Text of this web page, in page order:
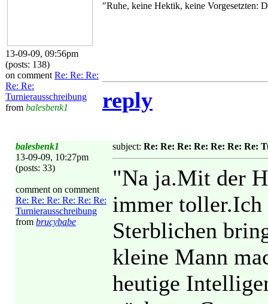
13-09-09, 09:56pm
(posts: 138)
on comment Re: Re: Re:
Re: Re:
Turnierausschreibung
from balesbenk1
"Ruhe, keine Hektik, keine Vorgesetzten:
reply
balesbenk1
13-09-09, 10:27pm
(posts: 33)
comment on comment
Re: Re: Re: Re: Re: Re:
Turnierausschreibung
from brucybabe
subject: Re: Re: Re: Re: Re: Re: Re:
"Na ja.Mit der
immer toller.Ich
Sterblichen
kleine Mann
heutige